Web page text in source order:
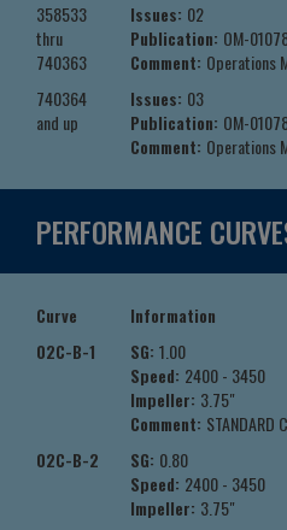
358533
thru
740363
Issues: 02
Publication: OM-
Comment: Operations
740364
and up
Issues: 03
Publication: OM-
Comment: Operations
PERFORMANCE
Curve Information
02C-B-1
SG: 1.00
Speed: 2400 - 3450
Impeller: 3.75"
Comment: STANDARD
02C-B-2
SG: 0.80
Speed: 2400 - 3450
Impeller: 3.75"